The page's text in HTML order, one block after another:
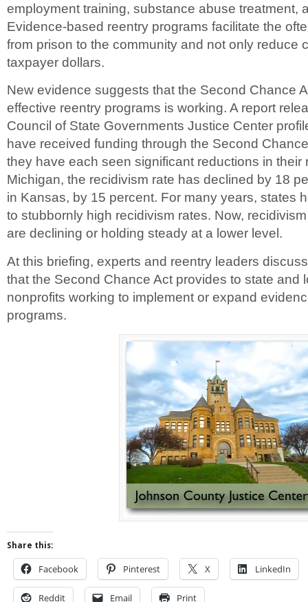
employment training, substance abuse treatment,
Evidence-based reentry programs facilitate the
from prison to the community and not only reduce
taxpayer dollars.
New evidence suggests that the Second Chance
effective reentry programs is working. A report
Council of State Governments Justice Center
have received funding through the Second
they have each seen significant reductions in their
Michigan, the recidivism rate has declined by 18
in Kansas, by 15 percent. For many years, states
to stubbornly high recidivism rates. Now,
are declining or holding steady at a lower level.
At this briefing, experts and reentry leaders
that the Second Chance Act provides to state and
nonprofits working to implement or expand
programs.
Share this:
Facebook Pinterest X LinkedIn
Reddit Email Print